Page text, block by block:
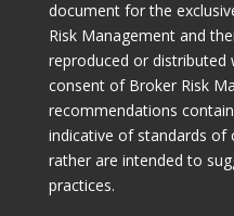
document for the
Risk Management and
reproduced or
consent of Broker Risk
recommendations
indicative of standards of
rather are intended to
practices.